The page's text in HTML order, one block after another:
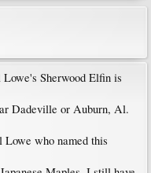
Lowe's Sherwood Elfin is
Dadeville or Auburn, Al.
who named this